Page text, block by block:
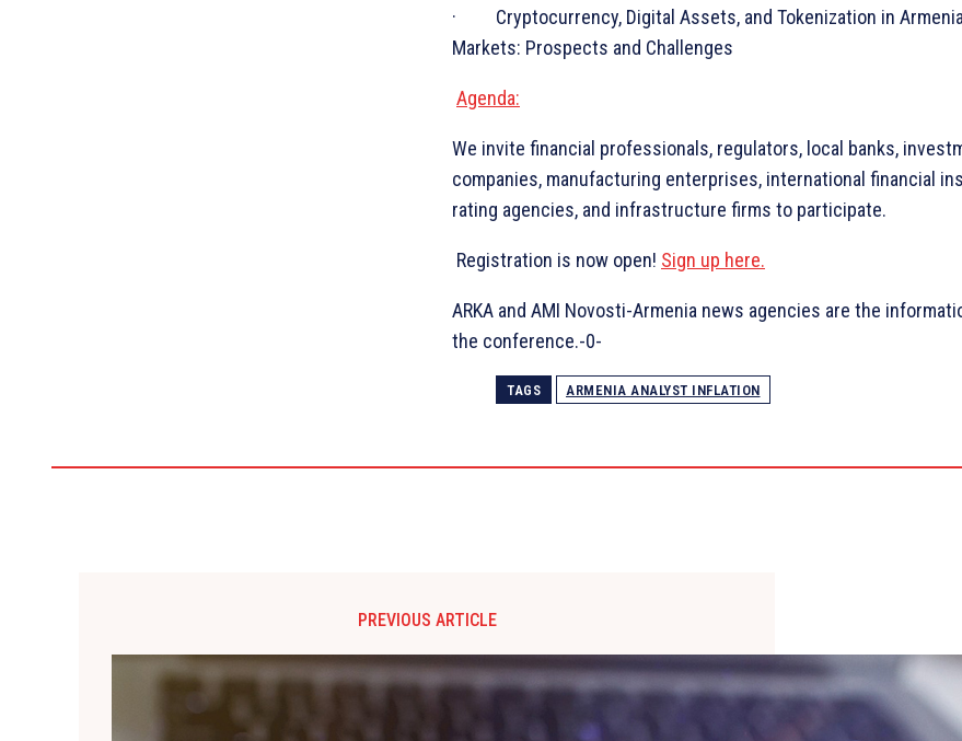
· Cryptocurrency, Digital Assets, and Tokenization in
Markets: Prospects and Challenges
Agenda:
We invite financial professionals, regulators, local banks,
companies, manufacturing enterprises, international financial
rating agencies, and infrastructure firms to participate.
Registration is now open! Sign up here.
ARKA and AMI Novosti-Armenia news agencies are the
the conference.-0-
TAGS ARMENIA ANALYST INFLATION
PREVIOUS ARTICLE